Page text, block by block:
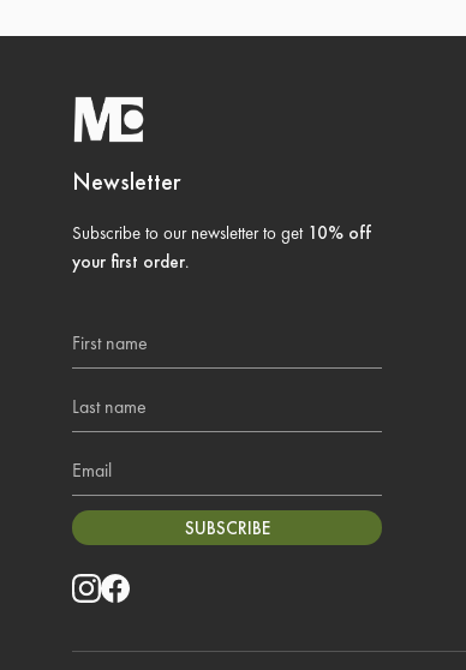
Newsletter
Subscribe to our newsletter to get 10% off
your first order.
Last name
Email
SUBSCRIBE